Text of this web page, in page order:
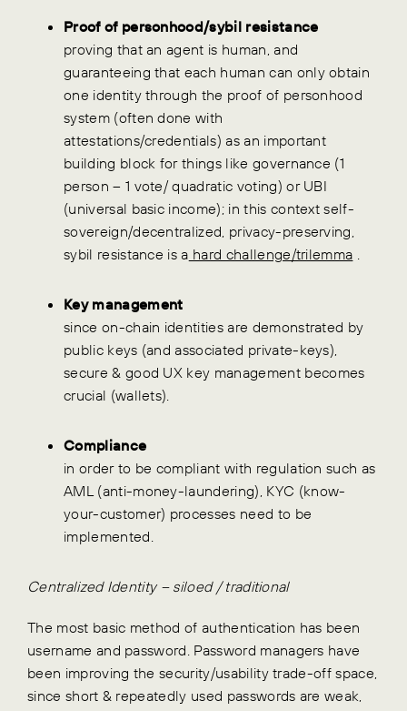
Proof of personhood/sybil resistance
proving that an agent is human, and
guaranteeing that each human can only obtain
one identity through the proof of personhood
system (often done with
attestations/credentials) as an important
building block for things like governance (1
person – 1 vote/ quadratic voting) or UBI
(universal basic income); in this context self-
sovereign/decentralized, privacy-preserving,
sybil resistance is a hard challenge/trilemma .
Key management
since on-chain identities are demonstrated by
public keys (and associated private-keys),
secure & good UX key management becomes
crucial (wallets).
Compliance
in order to be compliant with regulation such as
AML (anti-money-laundering), KYC (know-
your-customer) processes need to be
implemented.
Centralized Identity – siloed / traditional
The most basic method of authentication has been
username and password. Password managers have
been improving the security/usability trade-off space,
since short & repeatedly used passwords are weak,